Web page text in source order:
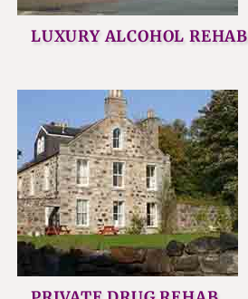
LUXURY ALCOHOL REHAB